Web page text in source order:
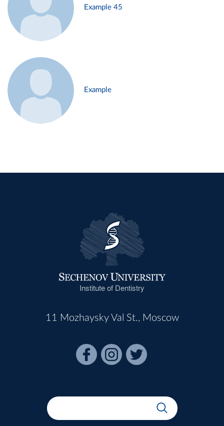
Example 45
Example
Institute of Dentistry
11 Mozhaysky Val St., Moscow